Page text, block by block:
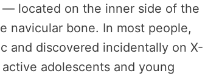
— located on the inner side of the
navicular bone. In most people,
and discovered incidentally on X-
adolescents and young